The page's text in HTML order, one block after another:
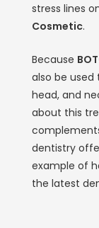
stress lines
Cosmetic.
Because
also be
head, and
about this
dentistry
example of
the latest